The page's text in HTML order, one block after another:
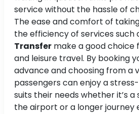
service without the hassle of
The ease and comfort of
the efficiency of services such
Transfer make a good choice
and leisure travel. By booking
advance and choosing from a
passengers can enjoy a
suits their needs whether it’s
the airport or a longer journey